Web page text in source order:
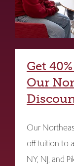
Get
Our
Our
off tuition to
NY, NJ, and